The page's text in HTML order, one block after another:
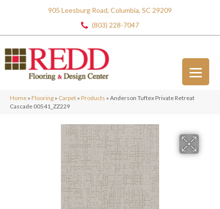
905 Leesburg Road, Columbia, SC 29209
(803) 228-7047
Home » Flooring » Carpet » Products » Anderson Tuftex Private Retreat
Cascade 00541_ZZ229